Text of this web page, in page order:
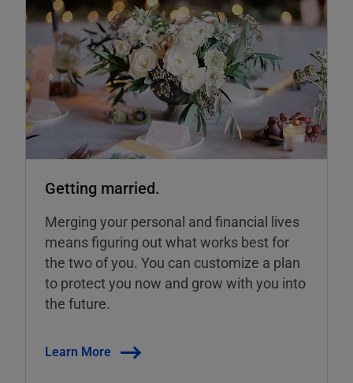
Getting married.
Merging your personal and financial lives
means figuring out what works best for
the two of you. You can customize a plan
to protect you now and grow with you into
the future.
Learn More